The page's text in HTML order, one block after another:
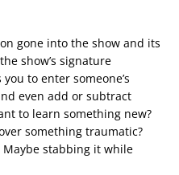
gone into the show and its
show’s signature
to enter someone’s
even add or subtract
to learn something new?
something traumatic?
Maybe stabbing it while